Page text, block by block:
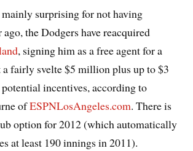
mainly surprising for not having
ago, the Dodgers have reacquired
, signing him as a free agent for a
a fairly svelte $5 million plus up to $3
incentives, according to
ofESPNLosAngeles.com. There is
option for 2012 (which automatically
at least 190 innings in 2011).